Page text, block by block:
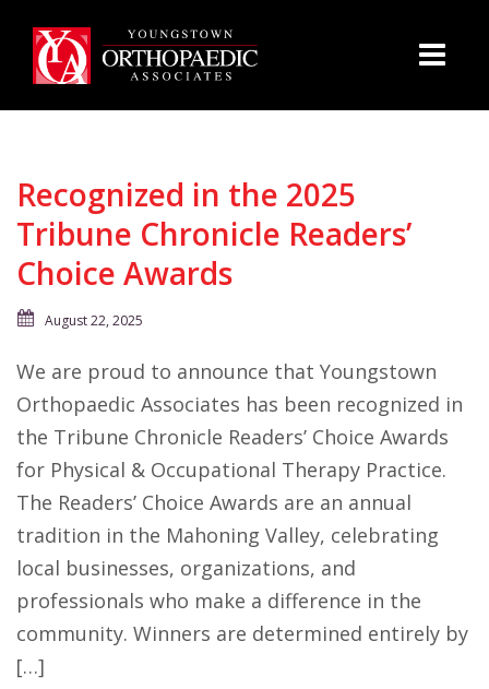
Recognized in the 2025
Tribune Chronicle Readers’
Choice Awards
August 22, 2025
We are proud to announce that Youngstown
Orthopaedic Associates has been recognized in
the Tribune Chronicle Readers’ Choice Awards
for Physical & Occupational Therapy Practice.
The Readers’ Choice Awards are an annual
tradition in the Mahoning Valley, celebrating
local businesses, organizations, and
professionals who make a difference in the
community. Winners are determined entirely by
[…]